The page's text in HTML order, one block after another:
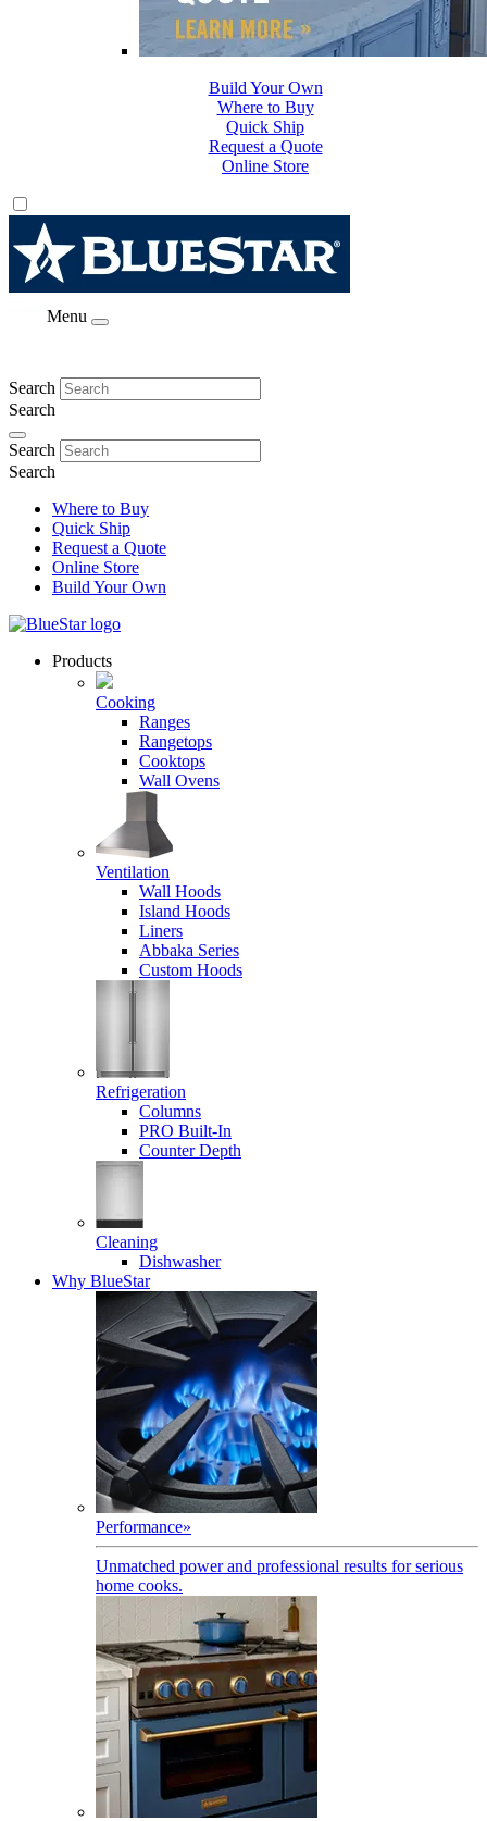
Where to Buy
Quick Ship
Request a Quote
Online Store
Build Your Own
Menu
Search
Search
Search
Search
Where to Buy
Quick Ship
Request a Quote
Online Store
Build Your Own
Products
Cooking
Ranges
Rangetops
Cooktops
Wall Ovens
Ventilation
Wall Hoods
Island Hoods
Liners
Abbaka Series
Custom Hoods
Refrigeration
Columns
PRO Built-In
Counter Depth
Cleaning
Dishwasher
Why BlueStar
Performance»
Unmatched power and professional results for serious
home cooks.